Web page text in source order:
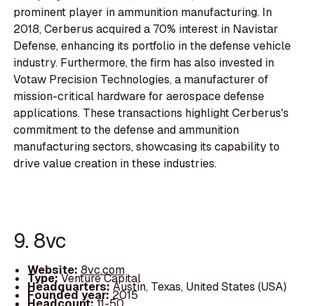
prominent player in ammunition manufacturing. In
2018, Cerberus acquired a 70% interest in Navistar
Defense, enhancing its portfolio in the defense vehicle
industry. Furthermore, the firm has also invested in
Votaw Precision Technologies, a manufacturer of
mission-critical hardware for aerospace defense
applications. These transactions highlight Cerberus's
commitment to the defense and ammunition
manufacturing sectors, showcasing its capability to
drive value creation in these industries.
9. 8vc
Website: 8vc.com
Type:Venture Capital
Headquarters:Austin, Texas, United States (USA)
Founded year: 2015